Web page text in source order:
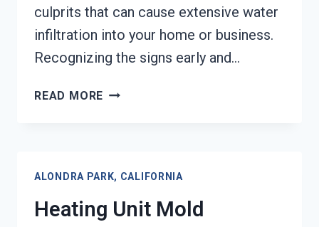
culprits that can cause extensive water
infiltration into your home or business.
Recognizing the signs early and…
READ MORE AC
PARK,
CALIFORNIA
ALONDRA PARK, CALIFORNIA
Heating Unit Mold